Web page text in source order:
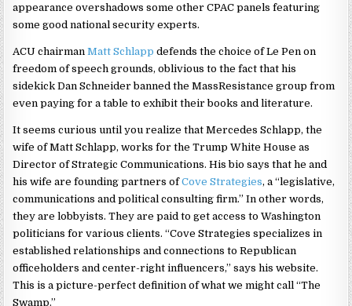
appearance overshadows some other CPAC panels featuring
some good national security experts.
ACU chairmanMatt Schlapp defends the choice of Le Pen on
freedom of speech grounds, oblivious to the fact that his
sidekick Dan Schneider banned the MassResistance group from
even paying for a table to exhibit their books and literature.
It seems curious until you realize that Mercedes Schlapp, the
wife of Matt Schlapp, works for the Trump White House as
Director of Strategic Communications. His bio says that he and
his wife are founding partners ofCove Strategies, a “legislative,
communications and political consulting firm.” In other words,
they are lobbyists. They are paid to get access to Washington
politicians for various clients. “Cove Strategies specializes in
established relationships and connections to Republican
officeholders and center-right influencers,” says his website.
This is a picture-perfect definition of what we might call “The
Swamp.”